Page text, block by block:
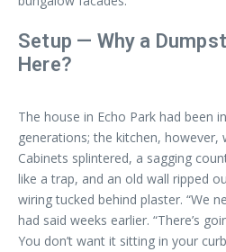
Setup — Why a
Here?
The house in Echo Park had been
generations; the kitchen, however,
Cabinets splintered, a sagging
like a trap, and an old wall ripped
wiring tucked behind plaster. “We
had said weeks earlier. “There’s
You don’t want it sitting in your